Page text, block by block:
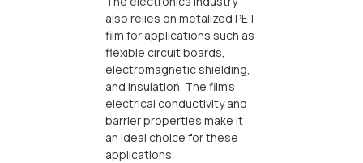
also relies on metalized PET
film for applications such as
flexible circuit boards,
electromagnetic shielding,
and insulation. The film’s
electrical conductivity and
barrier properties make it
an ideal choice for these
applications.